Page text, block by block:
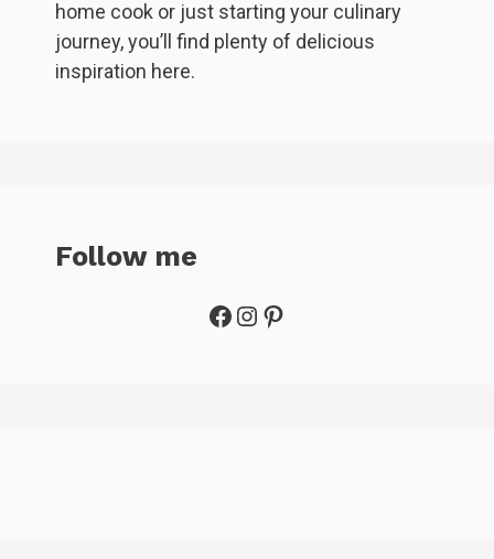
home cook or just starting your culinary
journey, you’ll find plenty of delicious
inspiration here.
Follow me
Facebook
Instagram
Pinterest